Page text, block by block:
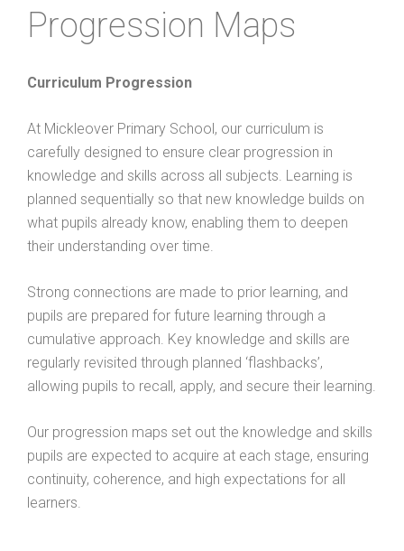
Progression Maps
Curriculum Progression
At Mickleover Primary School, our curriculum is
carefully designed to ensure clear progression in
knowledge and skills across all subjects. Learning is
planned sequentially so that new knowledge builds on
what pupils already know, enabling them to deepen
their understanding over time.
Strong connections are made to prior learning, and
pupils are prepared for future learning through a
cumulative approach. Key knowledge and skills are
regularly revisited through planned ‘flashbacks’,
allowing pupils to recall, apply, and secure their learning.
Our progression maps set out the knowledge and skills
pupils are expected to acquire at each stage, ensuring
continuity, coherence, and high expectations for all
learners.